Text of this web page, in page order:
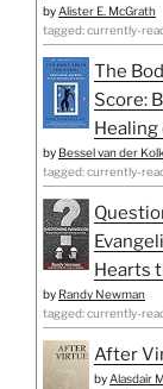
by Alister E. McGrath
tagged: currently-
The
Score:
Healing
by Bessel van der Kolk
tagged: currently-
Hearts
by Randy Newman
tagged: currently-
After
by Alasdair